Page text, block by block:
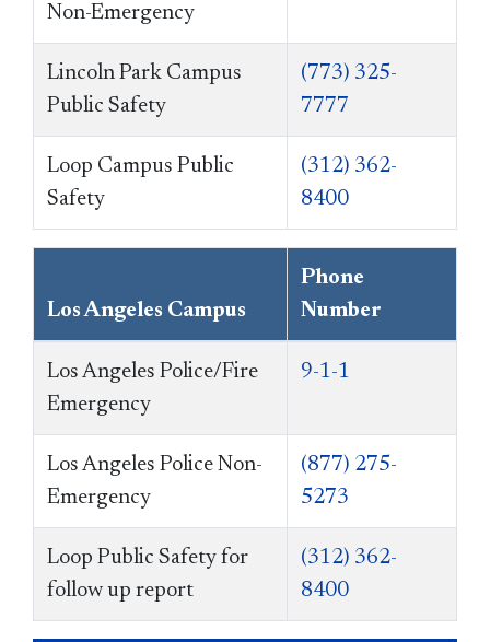
Non-Emergency
Lincoln Park Campus
Public Safety
(773) 325-
7777
Loop Campus Public
Safety
(312) 362-
8400
Los Angeles Campus
Phone
Number
Los Angeles Police/Fire
Emergency
9-1-1
Los Angeles Police Non-
Emergency
(877) 275-
5273
Loop Public Safety for
follow up report
(312) 362-
8400